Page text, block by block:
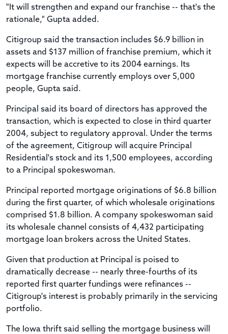
"It will strengthen and expand our franchise -- that's the
rationale," Gupta added.
Citigroup said the transaction includes $6.9 billion in
assets and $137 million of franchise premium, which it
expects will be accretive to its 2004 earnings. Its
mortgage franchise currently employs over 5,000
people, Gupta said.
Principal said its board of directors has approved the
transaction, which is expected to close in third quarter
2004, subject to regulatory approval. Under the terms
of the agreement, Citigroup will acquire Principal
Residential's stock and its 1,500 employees, according
to a Principal spokeswoman.
Principal reported mortgage originations of $6.8 billion
during the first quarter, of which wholesale originations
comprised $1.8 billion. A company spokeswoman said
its wholesale channel consists of 4,432 participating
mortgage loan brokers across the United States.
Given that production at Principal is poised to
dramatically decrease -- nearly three-fourths of its
reported first quarter fundings were refinances --
Citigroup's interest is probably primarily in the servicing
portfolio.
The Iowa thrift said selling the mortgage business will